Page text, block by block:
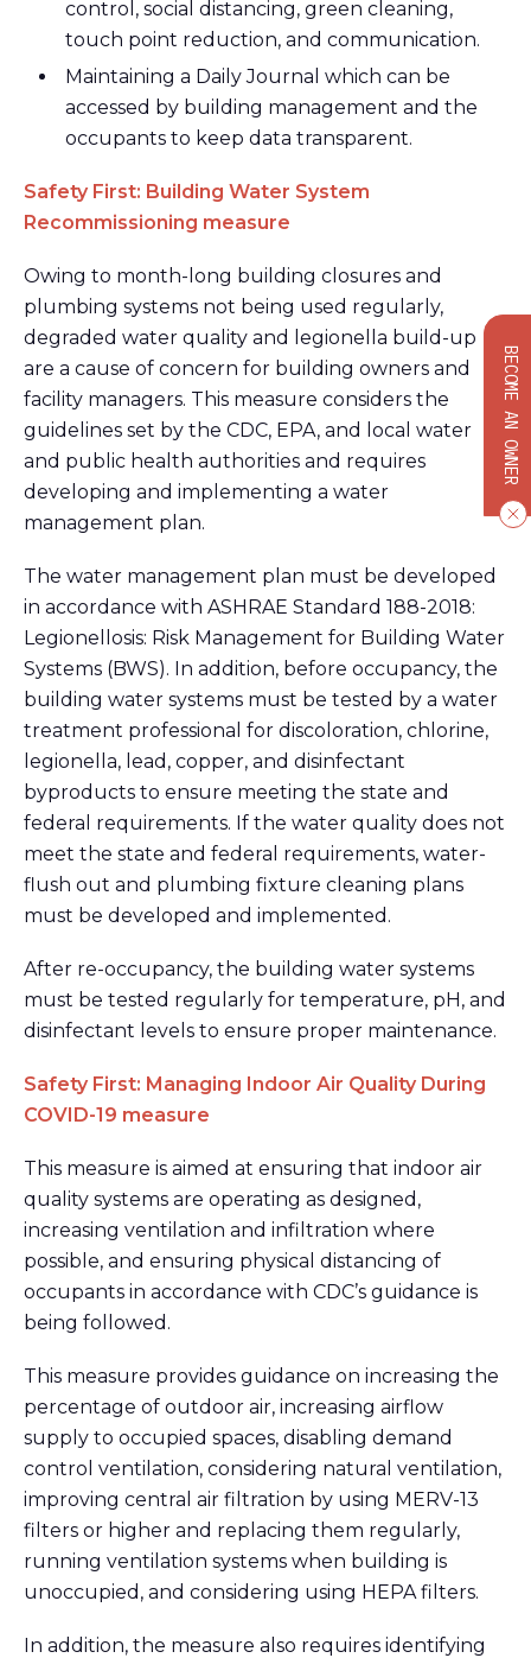
BECOME AN OWNER
control, social distancing, green cleaning,
touch point reduction, and communication.
Maintaining a Daily Journal which can be
accessed by building management and the
occupants to keep data transparent.
Safety First: Building Water System
Recommissioning measure
Owing to month-long building closures and
plumbing systems not being used regularly,
degraded water quality and legionella build-up
are a cause of concern for building owners and
facility managers. This measure considers the
guidelines set by the CDC, EPA, and local water
and public health authorities and requires
developing and implementing a water
management plan.
The water management plan must be developed
in accordance with ASHRAE Standard 188-2018:
Legionellosis: Risk Management for Building Water
Systems (BWS). In addition, before occupancy, the
building water systems must be tested by a water
treatment professional for discoloration, chlorine,
legionella, lead, copper, and disinfectant
byproducts to ensure meeting the state and
federal requirements. If the water quality does not
meet the state and federal requirements, water-
flush out and plumbing fixture cleaning plans
must be developed and implemented.
After re-occupancy, the building water systems
must be tested regularly for temperature, pH, and
disinfectant levels to ensure proper maintenance.
Safety First: Managing Indoor Air Quality During
COVID-19 measure
This measure is aimed at ensuring that indoor air
quality systems are operating as designed,
increasing ventilation and infiltration where
possible, and ensuring physical distancing of
occupants in accordance with CDC’s guidance is
being followed.
This measure provides guidance on increasing the
percentage of outdoor air, increasing airflow
supply to occupied spaces, disabling demand
control ventilation, considering natural ventilation,
improving central air filtration by using MERV-13
filters or higher and replacing them regularly,
running ventilation systems when building is
unoccupied, and considering using HEPA filters.
In addition, the measure also requires identifying